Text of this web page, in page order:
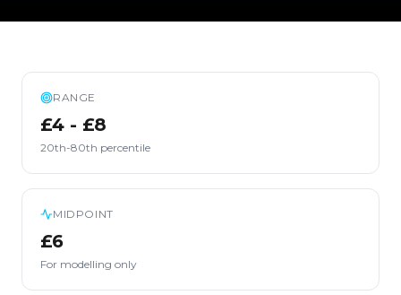
RANGE
£4 - £8
20th-80th percentile
MIDPOINT
£6
For modelling only